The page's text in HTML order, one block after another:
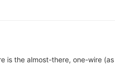
is the almost-there, one-wire